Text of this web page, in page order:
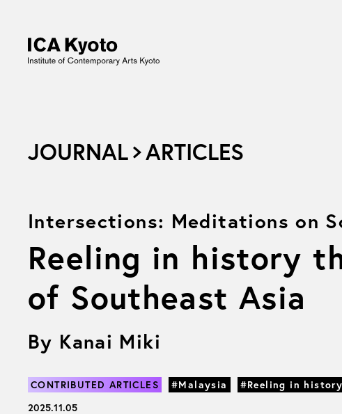
JOURNAL ARTICLES
Intersections: Meditations on
Reeling in history
of Southeast Asia
By Kanai Miki
CONTRIBUTED ARTICLES #Malaysia
#Reeling in
2025.11.05